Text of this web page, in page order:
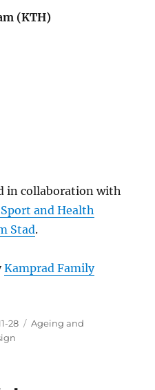
(KTH)
in collaboration with
and Health
Stad.
Kamprad Family
28 Categories
Ageing and